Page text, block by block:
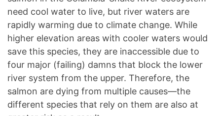
need cool water to live, but river waters are
rapidly warming due to climate change. While
higher elevation areas with cooler waters would
save this species, they are inaccessible due to
four major (failing) damns that block the lower
river system from the upper. Therefore, the
salmon are dying from multiple causes—the
different species that rely on them are also at